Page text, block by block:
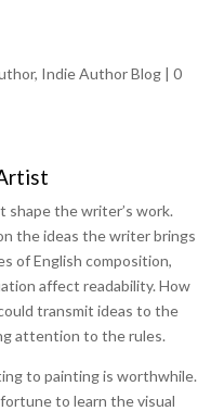
, Indie Author Blog |0
shape the writer’s work.
the ideas the writer brings
of English composition,
affect readability. How
transmit ideas to the
attention to the rules.
to painting is worthwhile.
to learn the visual